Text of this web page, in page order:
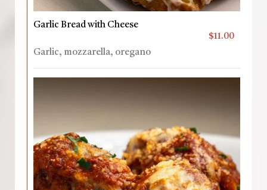
Garlic Bread with Cheese
$11.00
Garlic, mozzarella, oregano